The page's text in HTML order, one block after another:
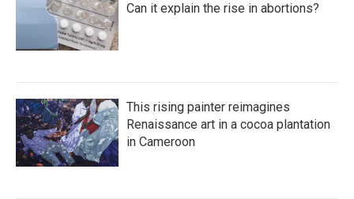
Can it explain the rise in abortions?
This rising painter reimagines
Renaissance art in a cocoa plantation
in Cameroon